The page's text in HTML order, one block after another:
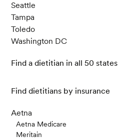
Seattle
Tampa
Toledo
Washington DC
Find a dietitian in all 50 states
Find dietitians by insurance
Aetna
Aetna Medicare
Meritain